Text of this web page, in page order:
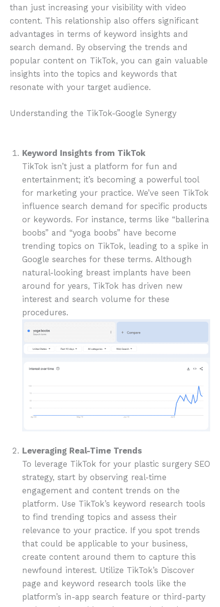
than just increasing your visibility with video
content. This relationship also offers significant
advantages in terms of keyword insights and
search demand. By observing the trends and
popular content on TikTok, you can gain valuable
insights into the topics and keywords that
resonate with your target audience.
Understanding the TikTok-Google Synergy
Keyword Insights from TikTok
TikTok isn’t just a platform for fun and
entertainment; it’s becoming a powerful tool
for marketing your practice. We’ve seen TikTok
influence search demand for specific products
or keywords. For instance, terms like “ballerina
boobs” and “yoga boobs” have become
trending topics on TikTok, leading to a spike in
Google searches for these terms. Although
natural-looking breast implants have been
around for years, TikTok has driven new
interest and search volume for these
procedures.
Leveraging Real-Time Trends
To leverage TikTok for your plastic surgery SEO
strategy, start by observing real-time
engagement and content trends on the
platform. Use TikTok’s keyword research tools
to find trending topics and assess their
relevance to your practice. If you spot trends
that could be applicable to your business,
create content around them to capture this
newfound interest. Utilize TikTok’s Discover
page and keyword research tools like the
platform’s in-app search feature or third-party